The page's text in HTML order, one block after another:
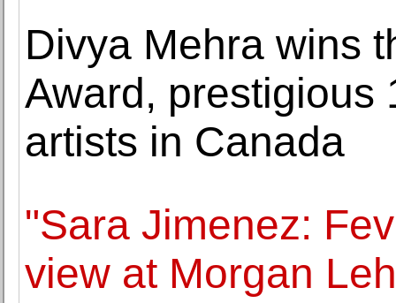
Divya Mehra wins
Award, prestigious
artists in Canada
"Sara Jimenez:
view at Morgan